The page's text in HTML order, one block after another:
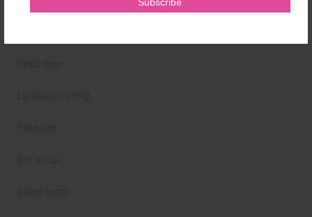
Celebrities
Competition Prep
Featured
Gift Guide
Guest Posts